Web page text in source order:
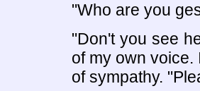
"Who are you
"Don't you see
of my own voice.
of sympathy.